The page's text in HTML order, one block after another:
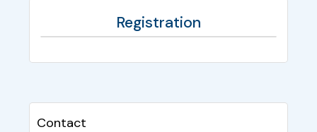
Registration
Contact